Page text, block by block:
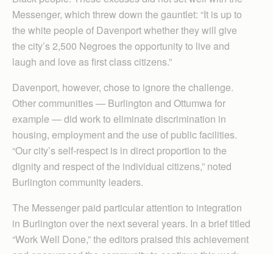
Messenger, which threw down the gauntlet: “It is up to
the white people of Davenport whether they will give
the city’s 2,500 Negroes the opportunity to live and
laugh and love as first class citizens.”
Davenport, however, chose to ignore the challenge.
Other communities — Burlington and Ottumwa for
example — did work to eliminate discrimination in
housing, employment and the use of public facilities.
“Our city’s self-respect is in direct proportion to the
dignity and respect of the individual citizens,” noted
Burlington community leaders.
The Messenger paid particular attention to integration
in Burlington over the next several years. In a brief titled
“Work Well Done,” the editors praised this achievement